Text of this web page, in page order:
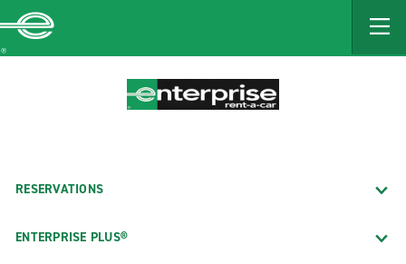
MAIN
CONTENT
RESERVATIONS
ENTERPRISE PLUS®